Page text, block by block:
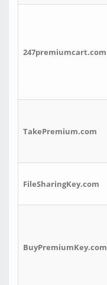
247premiumcart.com
TakePremium.com
FileSharingKey.com
BuyPremiumKey.com